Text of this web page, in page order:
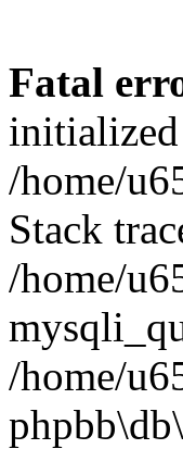
Fatal
/home/
Stack
/home/
/home/